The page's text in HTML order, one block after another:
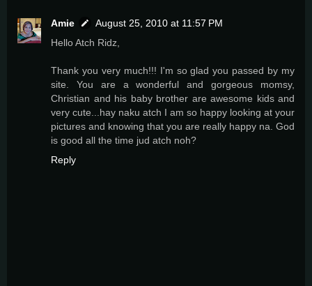
Amie
August 25, 2010 at 11:57 PM
Hello Atch Ridz,
Thank you very much!!! I'm so glad you passed by my
site. You are a wonderful and gorgeous momsy,
Christian and his baby brother are awesome kids and
very cute...hay naku atch I am so happy looking at your
pictures and knowing that you are really happy na. God
is good all the time jud atch noh?
Reply